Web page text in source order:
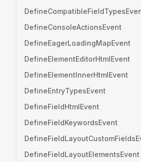
DefineConsoleActionsEvent
DefineEagerLoadingMapEvent
DefineElementEditorHtmlEvent
DefineElementInnerHtmlEvent
DefineEntryTypesEvent
DefineFieldHtmlEvent
DefineFieldKeywordsEvent
DefineFieldLayoutElementsEvent